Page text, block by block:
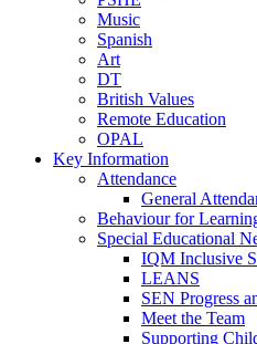
Music
Spanish
Art
DT
British Values
Remote Education
OPAL
Key Information
Attendance
General
Behaviour for
Special Educational
IQM Inclusive
LEANS
SEN Progress
Meet the Team
Supporting